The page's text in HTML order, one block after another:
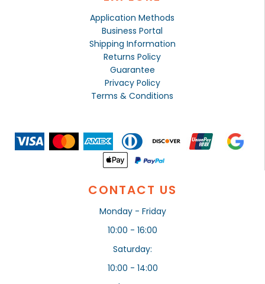
Application Methods
Business Portal
Shipping Information
Returns Policy
Guarantee
Privacy Policy
Terms & Conditions
CONTACT US
Monday - Friday
10:00 - 16:00
Saturday:
10:00 - 14:00